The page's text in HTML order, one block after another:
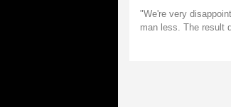
"We're very
man less. The result